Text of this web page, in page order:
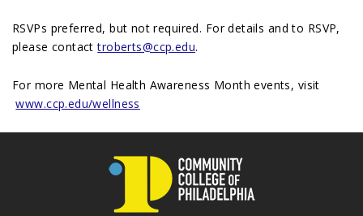
RSVPs preferred, but not required. For details and to RSVP,
please contacttroberts@ccp.edu.
For more Mental Health Awareness Month events, visit
www.ccp.edu/wellness